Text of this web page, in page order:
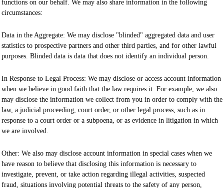
functions on our behalf. We may also share information in the following
circumstances:
Data in the Aggregate: We may disclose "blinded" aggregated data and user
statistics to prospective partners and other third parties, and for other lawful
purposes. Blinded data is data that does not identify an individual person.
In Response to Legal Process: We may disclose or access account information
when we believe in good faith that the law requires it. For example, we also
may disclose the information we collect from you in order to comply with the
law, a judicial proceeding, court order, or other legal process, such as in
response to a court order or a subpoena, or as evidence in litigation in which
we are involved.
Other: We also may disclose account information in special cases when we
have reason to believe that disclosing this information is necessary to
investigate, prevent, or take action regarding illegal activities, suspected
fraud, situations involving potential threats to the safety of any person,